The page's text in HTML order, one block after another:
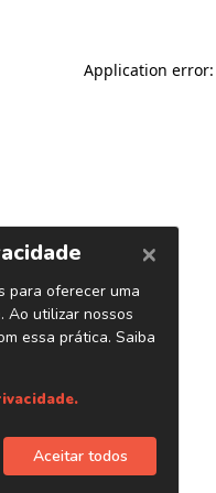
Application